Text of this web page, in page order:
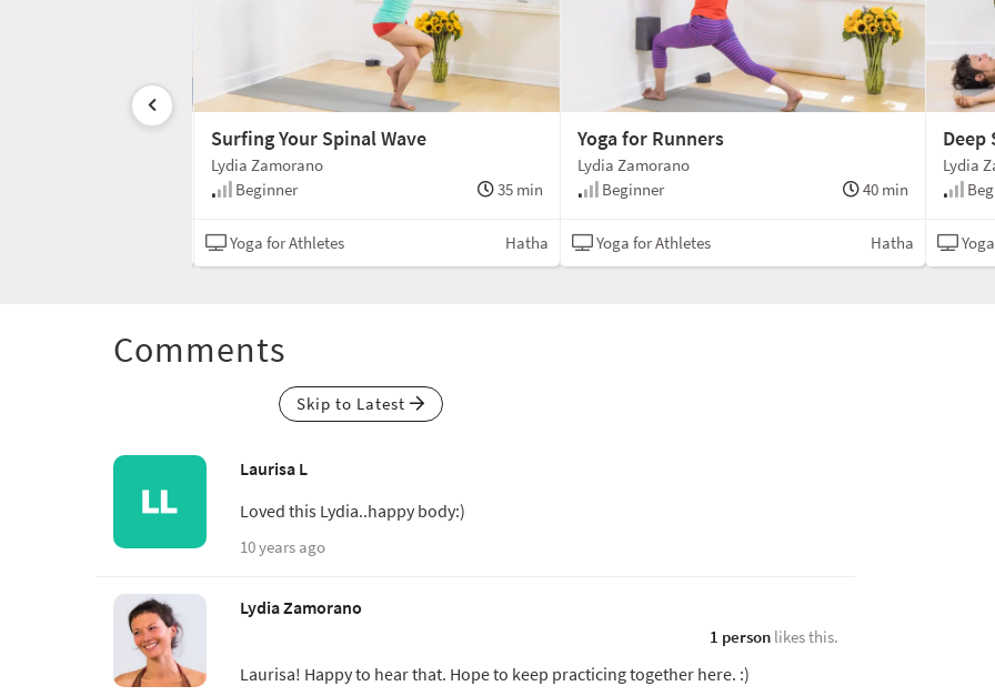
Surfing Your Spinal Wave
Lydia Zamorano
Beginner
35 min
Yoga for Athletes Hatha
Yoga for Runners
Lydia Zamorano
Beginner
40 min
Yoga for Athletes Hatha
Deep
Lydia
Comments
Skip to Latest
Laurisa L
Loved this Lydia..happy body:)
10 years ago
Lydia Zamorano
1 personlikes this.
Laurisa! Happy to hear that. Hope to keep practicing together here. :)